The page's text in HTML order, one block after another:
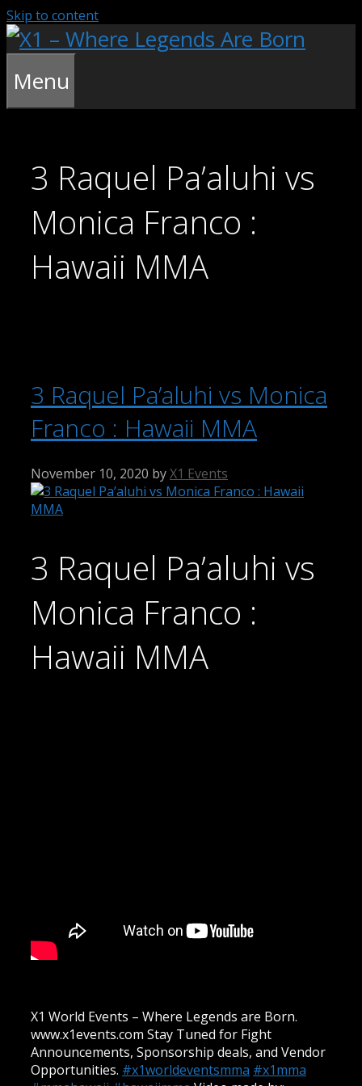
Skip to content
Menu
3 Raquel Pa’aluhi vs
Monica Franco :
Hawaii MMA
3 Raquel Pa’aluhi vs Monica
Franco : Hawaii MMA
November 10, 2020 byX1 Events
3 Raquel Pa’aluhi vs
Monica Franco :
Hawaii MMA
X1 World Events – Where Legends are Born.
www.x1events.com Stay Tuned for Fight
Announcements, Sponsorship deals, and Vendor
Opportunities. #x1worldeventsmma #x1mma